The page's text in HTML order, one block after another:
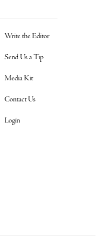
Write the Editor
Send Us a Tip
Media Kit
Contact Us
Login